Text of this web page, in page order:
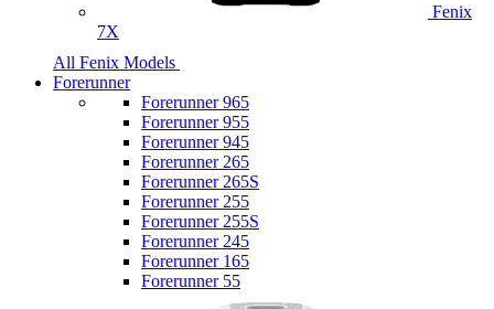
Fenix
7X
All Fenix Models
Forerunner
Forerunner 965
Forerunner 955
Forerunner 945
Forerunner 265
Forerunner 265S
Forerunner 255
Forerunner 255S
Forerunner 245
Forerunner 165
Forerunner 55